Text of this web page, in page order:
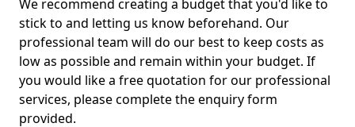
We recommend creating a budget that you'd like to
stick to and letting us know beforehand. Our
professional team will do our best to keep costs as
low as possible and remain within your budget. If
you would like a free quotation for our professional
services, please complete the enquiry form
provided.